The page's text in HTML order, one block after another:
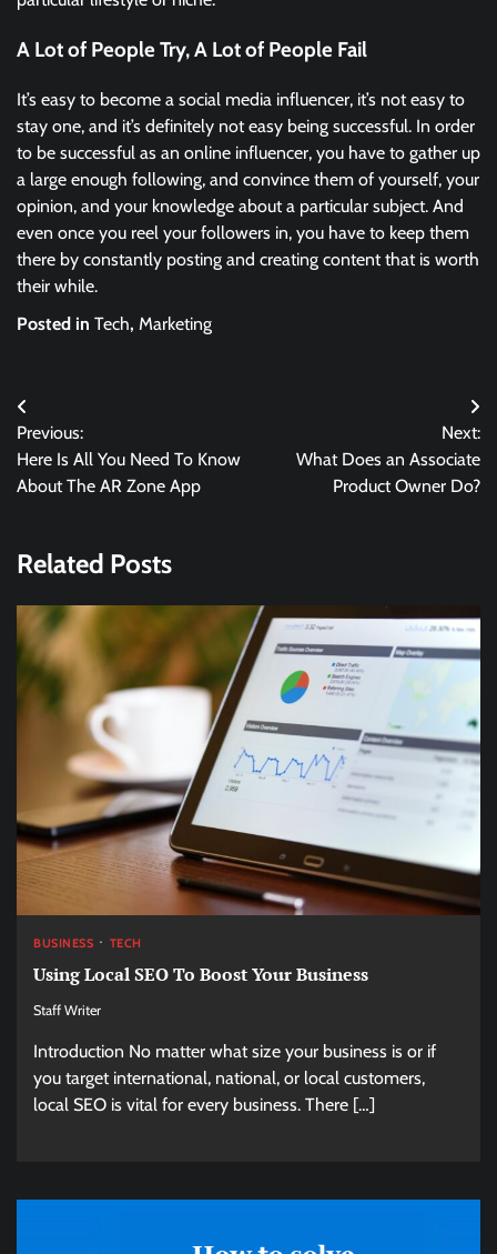
A Lot of People Try, A Lot of People Fail
It’s easy to become a social media influencer, it’s not easy to
stay one, and it’s definitely not easy being successful. In order
to be successful as an online influencer, you have to gather up
a large enough following, and convince them of yourself, your
opinion, and your knowledge about a particular subject. And
even once you reel your followers in, you have to keep them
there by constantly posting and creating content that is worth
their while.
Posted in Tech, Marketing
Post
navigation
Previous:
Here Is All You Need To Know
About The AR Zone App
Next:
What Does an Associate
Product Owner Do?
Related Posts
BUSINESS TECH
Using Local SEO To Boost Your Business
Staff Writer
Introduction No matter what size your business is or if
you target international, national, or local customers,
local SEO is vital for every business. There […]